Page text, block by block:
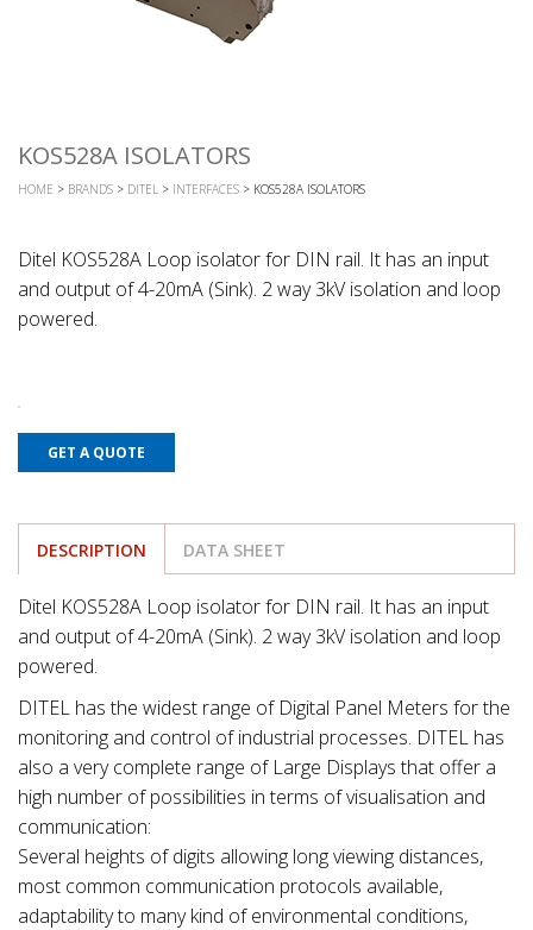
KOS528A ISOLATORS
HOME > BRANDS > DITEL > INTERFACES > KOS528A ISOLATORS
Ditel KOS528A Loop isolator for DIN rail. It has an input
and output of 4-20mA (Sink). 2 way 3kV isolation and loop
powered.
GET A QUOTE
DESCRIPTION DATA SHEET
Ditel KOS528A Loop isolator for DIN rail. It has an input
and output of 4-20mA (Sink). 2 way 3kV isolation and loop
powered.
DITEL has the widest range of Digital Panel Meters for the
monitoring and control of industrial processes. DITEL has
also a very complete range of Large Displays that offer a
high number of possibilities in terms of visualisation and
communication:
Several heights of digits allowing long viewing distances,
most common communication protocols available,
adaptability to many kind of environmental conditions,